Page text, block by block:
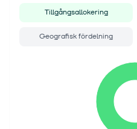
Tillgångsallokering
Geografisk fördelning